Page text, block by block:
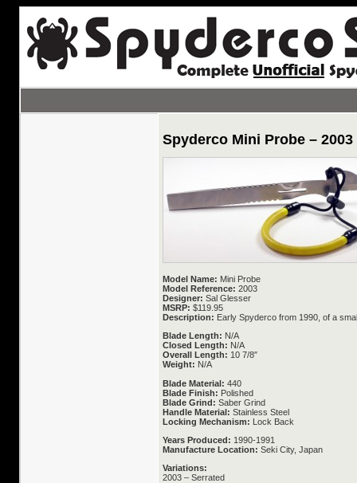
Spyderco Mini Probe – 2003
Model Name: Mini Probe
Model Reference: 2003
Designer: Sal Glesser
MSRP: $119.95
Description: Early Spyderco from 1990, of a
Blade Length: N/A
Closed Length: N/A
Overall Length: 10 7/8″
Weight: N/A
Blade Material: 440
Blade Finish: Polished
Blade Grind: Saber Grind
Handle Material: Stainless Steel
Locking Mechanism: Lock Back
Years Produced: 1990-1991
Manufacture Location: Seki City, Japan
Variations:
2003 – Serrated